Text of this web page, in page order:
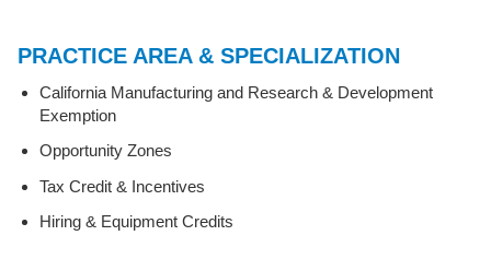
PRACTICE AREA & SPECIALIZATION
California Manufacturing and Research & Development
Exemption
Opportunity Zones
Tax Credit & Incentives
Hiring & Equipment Credits